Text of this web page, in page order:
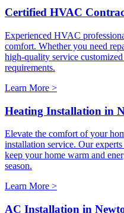
Certified HVAC
Experienced HVAC
comfort. Whether you need
high-quality service
requirements.
Learn More >
Heating Installation in
Elevate the comfort of your
installation service. Our
keep your home warm and
season.
Learn More >
AC Installation in